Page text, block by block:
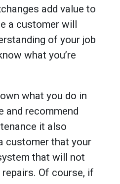
add value to
a customer will
of your job
what you’re
what you do in
and recommend
it also
customer that your
that will not
Of course, if